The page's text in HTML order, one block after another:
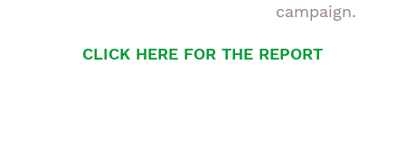
campaign.
CLICK HERE FOR THE REPORT